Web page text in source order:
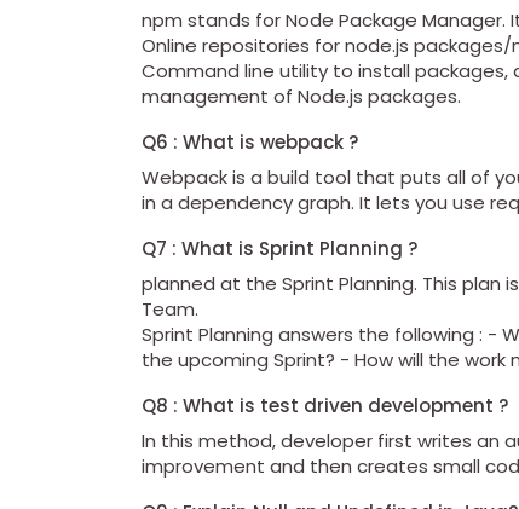
npm stands for Node Package Manager.
Online repositories for node.js
Command line utility to install
management of Node.js packages.
Q6 : What is webpack ?
Webpack is a build tool that puts all of
in a dependency graph. It lets you use
Q7 : What is Sprint Planning ?
planned at the Sprint Planning. This
Team.
Sprint Planning answers the following : -
the upcoming Sprint? - How will the
Q8 : What is test driven development ?
In this method, developer first writes an
improvement and then creates small